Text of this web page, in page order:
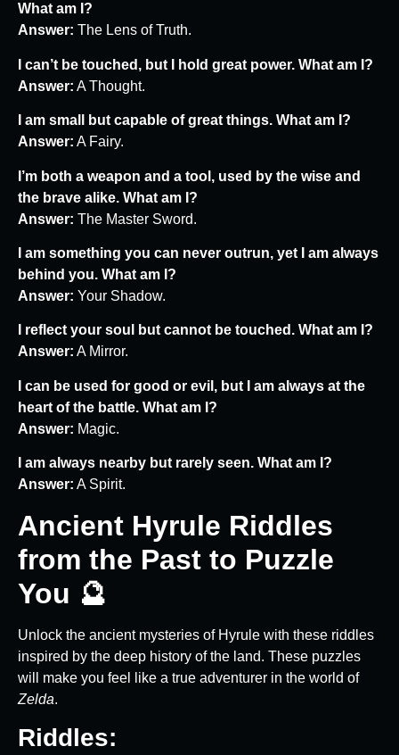
What am I?
Answer: The Lens of Truth.
I can’t be touched, but I hold great power. What am I?
Answer: A Thought.
I am small but capable of great things. What am I?
Answer: A Fairy.
I’m both a weapon and a tool, used by the wise and
the brave alike. What am I?
Answer: The Master Sword.
I am something you can never outrun, yet I am always
behind you. What am I?
Answer: Your Shadow.
I reflect your soul but cannot be touched. What am I?
Answer: A Mirror.
I can be used for good or evil, but I am always at the
heart of the battle. What am I?
Answer: Magic.
I am always nearby but rarely seen. What am I?
Answer: A Spirit.
Ancient Hyrule Riddles
from the Past to Puzzle
You 🔮
Unlock the ancient mysteries of Hyrule with these riddles
inspired by the deep history of the land. These puzzles
will make you feel like a true adventurer in the world of
Zelda.
Riddles: